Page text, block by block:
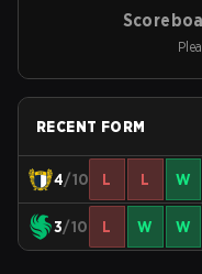
RECENT FORM
4/10 L L W
3/10 L W W